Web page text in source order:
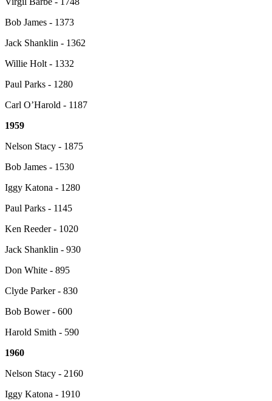
Bob James - 1373
Jack Shanklin - 1362
Willie Holt - 1332
Paul Parks - 1280
Carl O’Harold - 1187
1959
Nelson Stacy - 1875
Bob James - 1530
Iggy Katona - 1280
Paul Parks - 1145
Ken Reeder - 1020
Jack Shanklin - 930
Don White - 895
Clyde Parker - 830
Bob Bower - 600
Harold Smith - 590
1960
Nelson Stacy - 2160
Iggy Katona - 1910